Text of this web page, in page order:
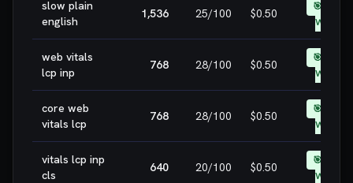
slow plain
english
1,536 25/100 $0.50
🎯 EASY
WIN
web vitals
lcp inp
768 28/100 $0.50
🎯 EASY
WIN
core web
vitals lcp
768 28/100 $0.50
🎯 EASY
WIN
vitals lcp inp
cls
640 20/100 $0.50
🎯 EASY
WIN